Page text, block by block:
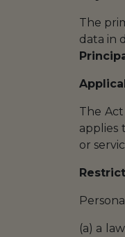
The
data in
The
applies
or
(a) a